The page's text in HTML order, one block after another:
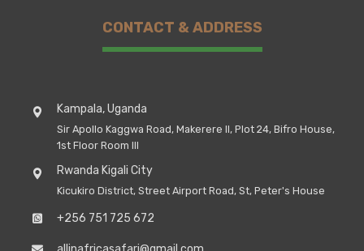
CONTACT & ADDRESS
Kampala, Uganda
Sir Apollo Kaggwa Road, Makerere II, Plot 24, Bifro House,
1st Floor Room III
Rwanda Kigali City
Kicukiro District, Street Airport Road, St, Peter's House
+256 751 725 672